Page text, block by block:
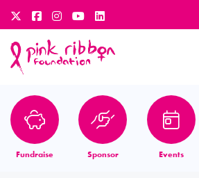
Fundraise Sponsor Events